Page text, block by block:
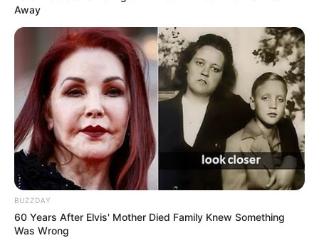
Ngenes
10 Desain Kanopi Tempat
Tidur, Serasa Beristirahat di
Kamar Raja
Away
BUZZDAY
60 Years After Elvis' Mother Died Family Knew Something
Was Wrong